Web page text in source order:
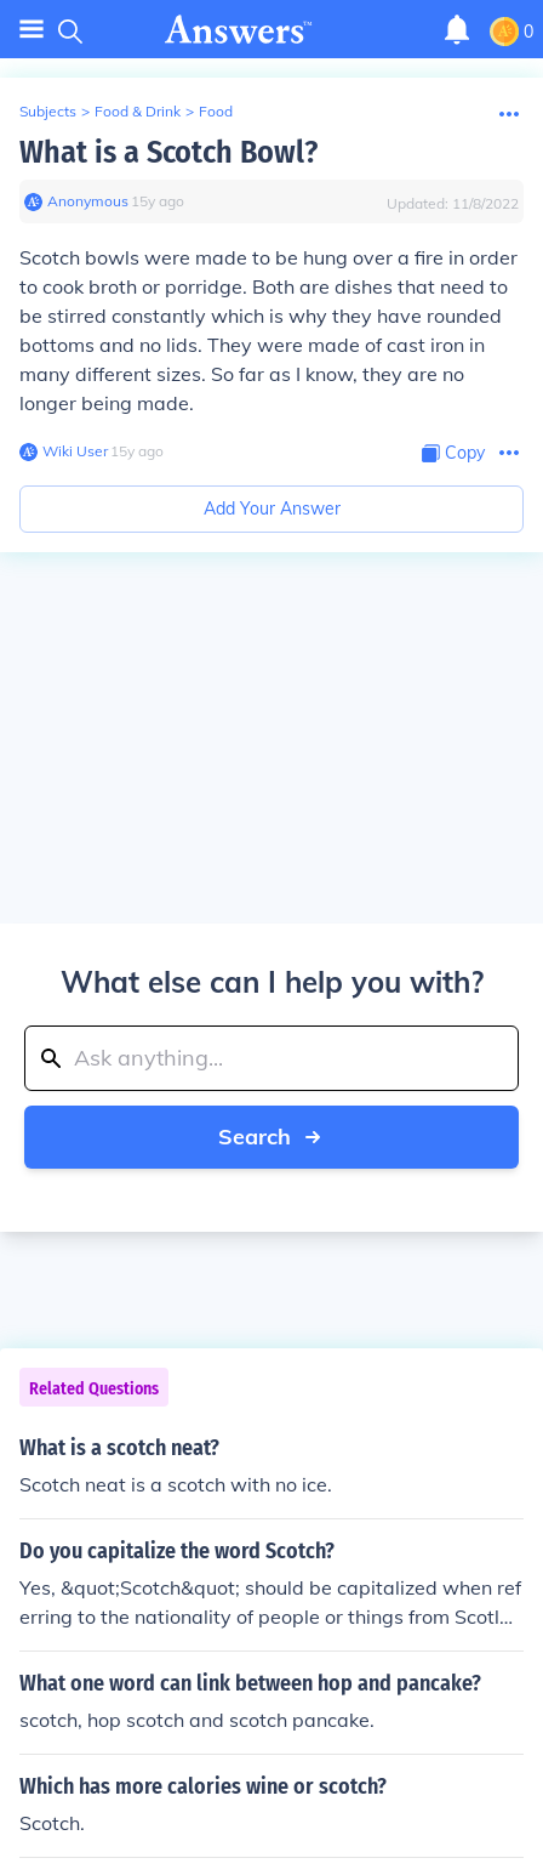
0
Subjects > Food & Drink > Food
What is a Scotch Bowl?
Anonymous∙ 15y ago Updated: 11/8/2022
Scotch bowls were made to be hung over a fire in order
to cook broth or porridge. Both are dishes that need to
be stirred constantly which is why they have rounded
bottoms and no lids. They were made of cast iron in
many different sizes. So far as I know, they are no
longer being made.
Wiki User∙15y ago Copy
Add Your Answer
What else can I help you with?
Search
Related Questions
What is a scotch neat?
Scotch neat is a scotch with no ice.
Do you capitalize the word Scotch?
Yes, &quot;Scotch&quot; should be capitalized when ref
erring to the nationality of people or things from Scotlan
d. For example, &quot;Scotch whisky&quot; or &quot;Sc
otch tape.&quot;
What one word can link between hop and pancake?
scotch, hop scotch and scotch pancake.
Which has more calories wine or scotch?
Scotch.